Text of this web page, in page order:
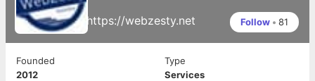
https://webzesty.net Follow • 81
Founded
2012
Type
Services